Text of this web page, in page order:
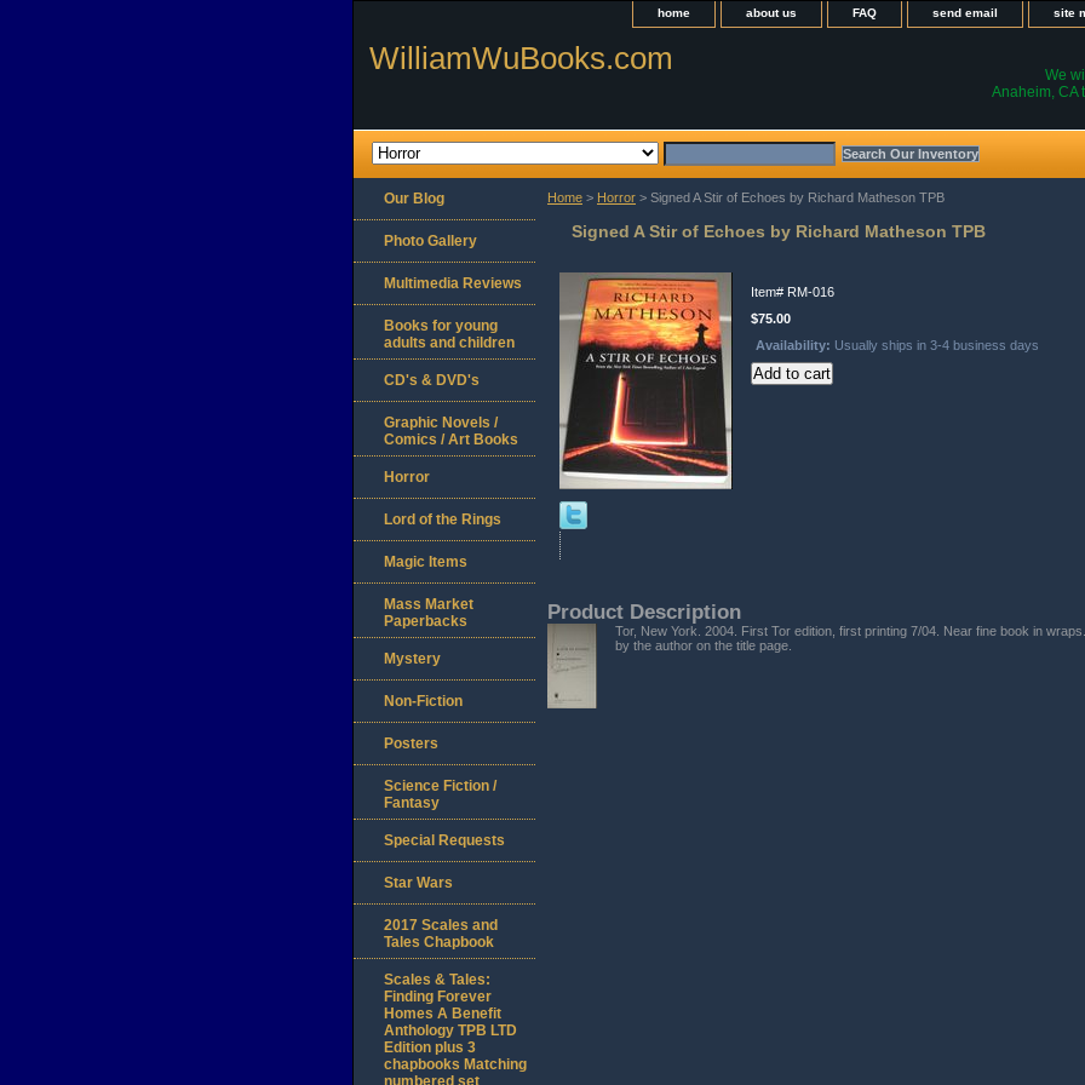
home about us FAQ send email site
WilliamWuBooks.com
We
Anaheim, CA
Home > Horror > Signed A Stir of Echoes by Richard Matheson TPB
Signed A Stir of Echoes by Richard Matheson TPB
Item# RM-016
$75.00
Availability: Usually ships in 3-4 business days
Product Description
Tor, New York. 2004. First Tor edition, first printing 7/04. Near fine book in
by the author on the title page.
Our Blog
Photo Gallery
Multimedia Reviews
Books for young
adults and children
CD's & DVD's
Graphic Novels /
Comics / Art Books
Horror
Lord of the Rings
Magic Items
Mass Market
Paperbacks
Mystery
Non-Fiction
Posters
Science Fiction /
Fantasy
Special Requests
Star Wars
2017 Scales and
Tales Chapbook
Scales & Tales:
Finding Forever
Homes A Benefit
Anthology TPB LTD
Edition plus 3
chapbooks Matching